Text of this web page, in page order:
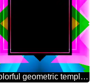
Colorful geometric template frame powerpoint website infographic template banner layout design responsive brochure business